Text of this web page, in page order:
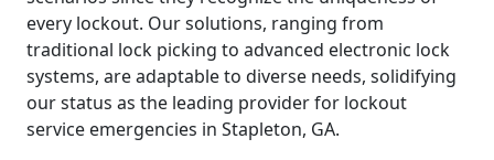
every lockout. Our solutions, ranging from
traditional lock picking to advanced electronic lock
systems, are adaptable to diverse needs, solidifying
our status as the leading provider for lockout
service emergencies in Stapleton, GA.